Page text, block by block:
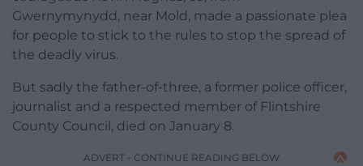
Gwernymynydd, near Mold, made a passionate plea
for people to stick to the rules to stop the spread of
the deadly virus.
But sadly the father-of-three, a former police officer,
journalist and a respected member of Flintshire
County Council, died on January 8.
ADVERT - CONTINUE READING BELOW